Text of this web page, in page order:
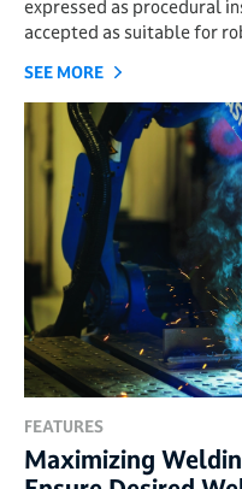
expressed as procedural
accepted as suitable for
SEE MORE
FEATURES
Maximizing